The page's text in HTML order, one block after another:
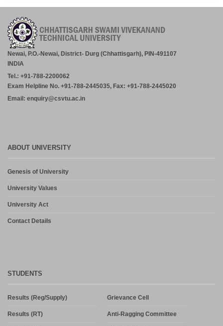
Newai, P.O.-Newai, District- Durg (Chhattisgarh), PIN-491107
INDIA
Tel.: +91-788-2200062
Exam Helpline No. +91-788-2445035, Fax: +91-788-2445020
Email: enquiry@csvtu.ac.in
ABOUT UNIVERSITY
Genesis of University
University Values
University Act
Contact Details
STUDENTS
Results (Reg/Supply)
Results (RT)
Grievance Cell
Anti-Ragging Committee